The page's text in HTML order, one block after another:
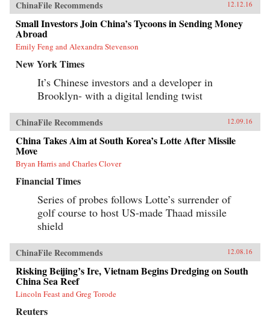
ChinaFile Recommends 12.12.16
Small Investors Join China’s Tycoons in Sending Money
Abroad
Emily Feng and Alexandra Stevenson
New York Times
It’s Chinese investors and a developer in
Brooklyn- with a digital lending twist
ChinaFile Recommends 12.09.16
China Takes Aim at South Korea’s Lotte After Missile
Move
Bryan Harris and Charles Clover
Financial Times
Series of probes follows Lotte’s surrender of
golf course to host US-made Thaad missile
shield
ChinaFile Recommends 12.08.16
Risking Beijing’s Ire, Vietnam Begins Dredging on South
China Sea Reef
Lincoln Feast and Greg Torode
Reuters